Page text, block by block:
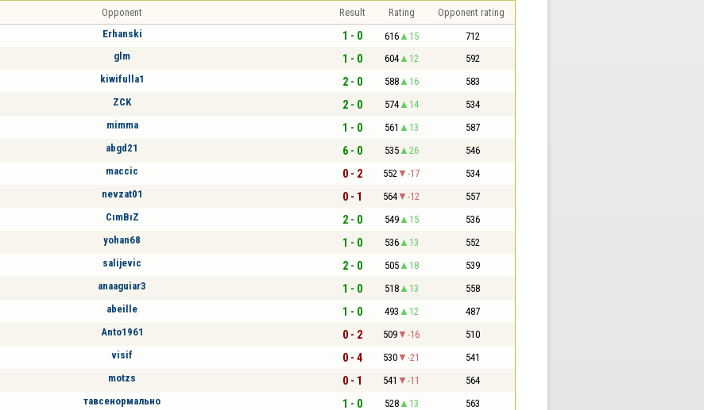
Opponent Result Rating Opponent rating
Erhanski 1 - 0 616 15 712
glm 1 - 0 604 12 592
kiwifulla1 2 - 0 588 16 583
ZCK 2 - 0 574 14 534
mimma 1 - 0 561 13 587
abgd21 6 - 0 535 26 546
maccic 0 - 2 552 -17 534
nevzat01 0 - 1 564 -12 557
CımBıZ 2 - 0 549 15 536
yohan68 1 - 0 536 13 552
salijevic 2 - 0 505 18 539
anaaguiar3 1 - 0 518 13 558
abeille 1 - 0 493 12 487
Anto1961 0 - 2 509 -16 510
visif 0 - 4 530 -21 541
motzs 0 - 1 541 -11 564
тавсенормально 1 - 0 528 13 563